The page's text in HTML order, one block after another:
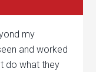
my
and worked
do what they